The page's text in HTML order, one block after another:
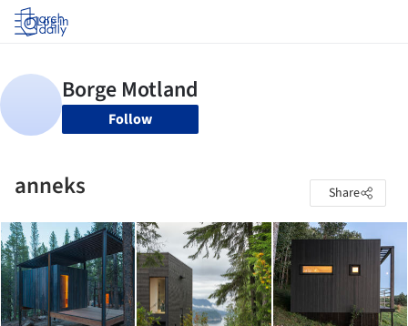
Log in
Follow
anneks Share